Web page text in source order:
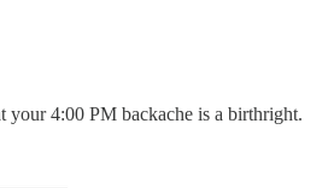
your 4:00 PM backache is a birthright.